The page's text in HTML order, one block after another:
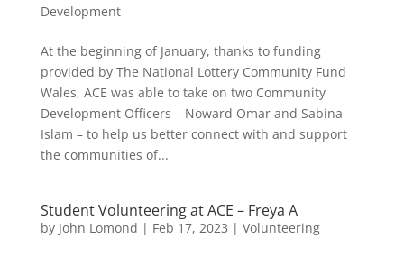
Development
At the beginning of January, thanks to funding
provided by The National Lottery Community Fund
Wales, ACE was able to take on two Community
Development Officers – Noward Omar and Sabina
Islam – to help us better connect with and support
the communities of...
Student Volunteering at ACE – Freya A
by John Lomond | Feb 17, 2023 | Volunteering